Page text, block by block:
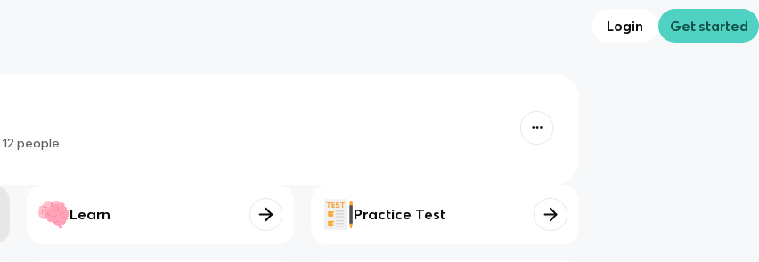
Login Get started
12 people
Learn Practice Test